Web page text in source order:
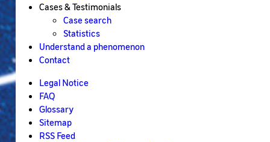
Cases & Testimonials
Case search
Statistics
Understand a phenomenon
Contact
Legal Notice
FAQ
Glossary
Sitemap
RSS Feed